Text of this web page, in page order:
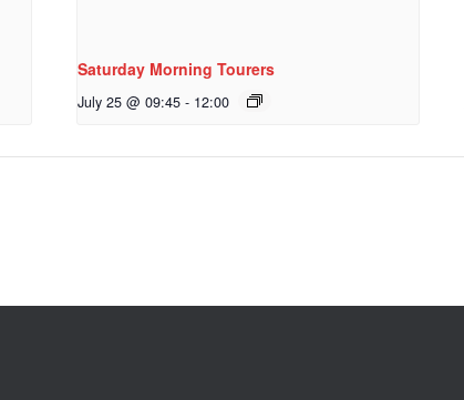
Saturday Morning Tourers
July 25 @ 09:45 - 12:00